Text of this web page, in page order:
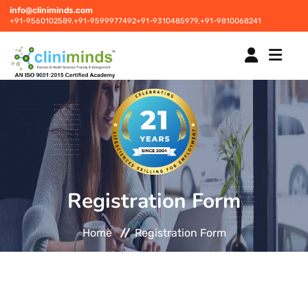
info@cliniminds.com
+91-9560102589,+91-9599977492+91-9310485979,+91-9810068241
COURSES NEW
PLACEMENTS NEW
STUDENT INFORMATION CENTRE
Registration Form
Home Registration Form